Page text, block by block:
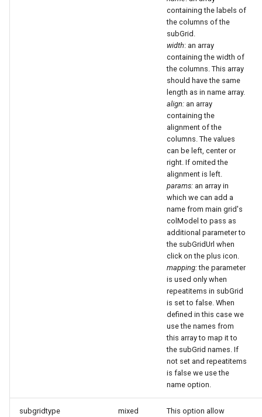
containing the labels of
the columns of the
subGrid.
width: an array
containing the width of
the columns. This array
should have the same
length as in name array.
align: an array
containing the
alignment of the
columns. The values
can be left, center or
right. If omited the
alignment is left.
params: an array in
which we can add a
name from main grid's
colModel to pass as
additional parameter to
the subGridUrl when
click on the plus icon.
mapping:the parameter
is used only when
repeatitems in subGrid
is set to false. When
defined in this case we
use the names from
this array to map it to
the subGrid names. If
not set and repeatitems
is false we use the
name option.
subgridtype mixed This option allow